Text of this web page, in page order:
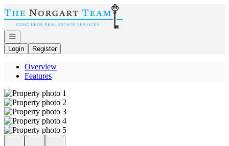
Go to: Homepage
Open navigation
Login
Register
Overview
Features